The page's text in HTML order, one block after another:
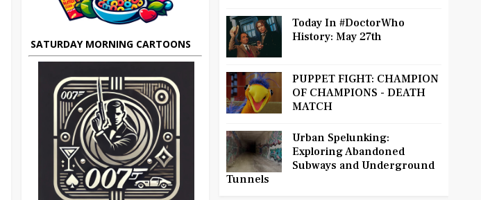
SATURDAY MORNING CARTOONS
Today In #DoctorWho
History: May 27th
PUPPET FIGHT: CHAMPION
OF CHAMPIONS - DEATH
MATCH
Urban Spelunking:
Exploring Abandoned
Subways and Underground
Tunnels